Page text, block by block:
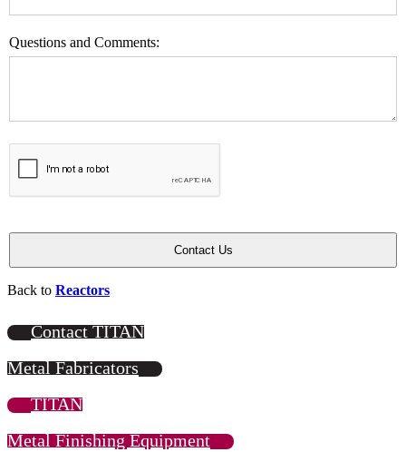
Questions and Comments:
Back to Reactors
Contact TITAN
Metal Fabricators
TITAN
Metal Finishing Equipment